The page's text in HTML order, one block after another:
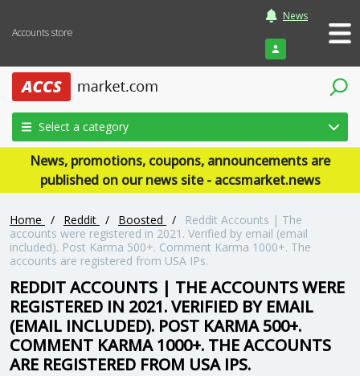
Accounts store
News
Login
Select a category
News, promotions, coupons, announcements are
published on our news site - accsmarket.news
Home / Reddit / Boosted /
Reddit Accounts | The
accounts were registered in 2021. Verified by email (email
included). Post Karma 500+. Comment Karma 1000+. The
accounts are registered from USA IPs.
REDDIT ACCOUNTS | THE ACCOUNTS WERE
REGISTERED IN 2021. VERIFIED BY EMAIL
(EMAIL INCLUDED). POST KARMA 500+.
COMMENT KARMA 1000+. THE ACCOUNTS
ARE REGISTERED FROM USA IPS.